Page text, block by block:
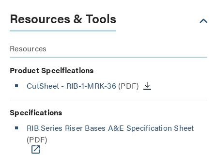
Resources & Tools
Resources
Product Specifications
CutSheet - RIB-1-MRK-36 (PDF)
Specifications
RIB Series Riser Bases A&E Specification Sheet
(PDF)